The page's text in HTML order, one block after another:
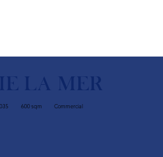
LA MER
600 sqm Commercial